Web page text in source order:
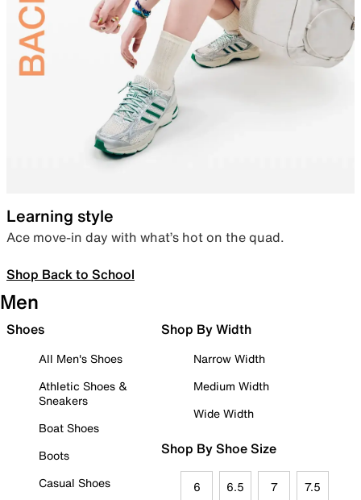
Learning style
Ace move-in day with what’s hot on the quad.
Shop Back to School
Men
Shoes
All Men's Shoes
Athletic Shoes &
Sneakers
Boat Shoes
Boots
Casual Shoes
Shop By Width
Narrow Width
Medium Width
Wide Width
Shop By Shoe Size
6 6.5 7 7.5